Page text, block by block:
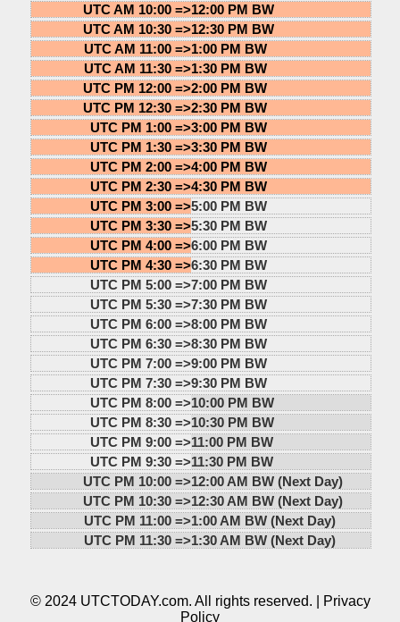
UTC AM 10:00 =>12:00 PM BW
UTC AM 10:30 =>12:30 PM BW
UTC AM 11:00 =>1:00 PM BW
UTC AM 11:30 =>1:30 PM BW
UTC PM 12:00 =>2:00 PM BW
UTC PM 12:30 =>2:30 PM BW
UTC PM 1:00 =>3:00 PM BW
UTC PM 1:30 =>3:30 PM BW
UTC PM 2:00 =>4:00 PM BW
UTC PM 2:30 =>4:30 PM BW
UTC PM 3:00 =>5:00 PM BW
UTC PM 3:30 =>5:30 PM BW
UTC PM 4:00 =>6:00 PM BW
UTC PM 4:30 =>6:30 PM BW
UTC PM 5:00 =>7:00 PM BW
UTC PM 5:30 =>7:30 PM BW
UTC PM 6:00 =>8:00 PM BW
UTC PM 6:30 =>8:30 PM BW
UTC PM 7:00 =>9:00 PM BW
UTC PM 7:30 =>9:30 PM BW
UTC PM 8:00 =>10:00 PM BW
UTC PM 8:30 =>10:30 PM BW
UTC PM 9:00 =>11:00 PM BW
UTC PM 9:30 =>11:30 PM BW
UTC PM 10:00 =>12:00 AM BW (Next Day)
UTC PM 10:30 =>12:30 AM BW (Next Day)
UTC PM 11:00 =>1:00 AM BW (Next Day)
UTC PM 11:30 =>1:30 AM BW (Next Day)
© 2024 UTCTODAY.com. All rights reserved. |
Privacy
Policy